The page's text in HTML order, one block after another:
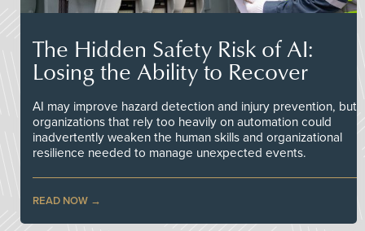
The Hidden Safety Risk of AI:
Losing the Ability to Recover
AI may improve hazard detection and injury prevention, but
organizations that rely too heavily on automation could
inadvertently weaken the human skills and organizational
resilience needed to manage unexpected events.
READ NOW